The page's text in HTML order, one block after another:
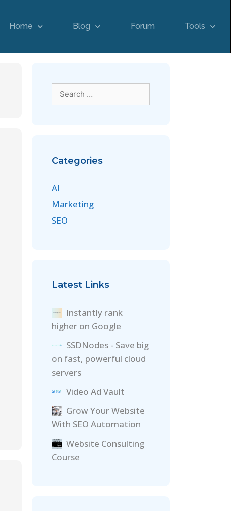
Home Blog Forum Tools
Categories
AI
Marketing
SEO
Latest Links
Instantly rank
higher on Google
SSDNodes - Save big
on fast, powerful cloud
servers
Video Ad Vault
Grow Your Website
With SEO Automation
Website Consulting
Course